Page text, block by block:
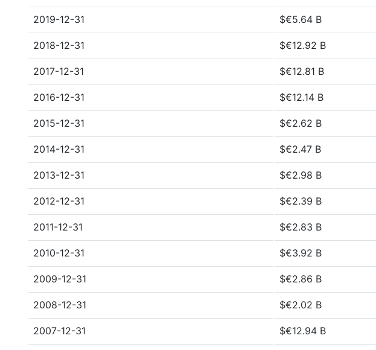
2019-12-31 $€5.64 B
2018-12-31 $€12.92 B
2017-12-31 $€12.81 B
2016-12-31 $€12.14 B
2015-12-31 $€2.62 B
2014-12-31 $€2.47 B
2013-12-31 $€2.98 B
2012-12-31 $€2.39 B
2011-12-31 $€2.83 B
2010-12-31 $€3.92 B
2009-12-31 $€2.86 B
2008-12-31 $€2.02 B
2007-12-31 $€12.94 B